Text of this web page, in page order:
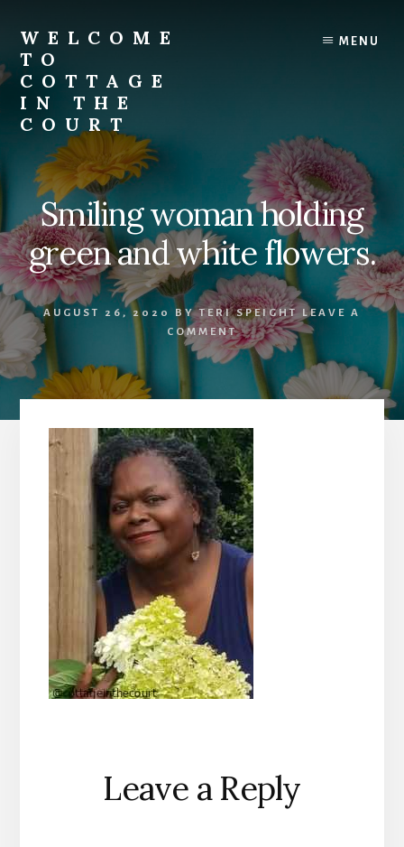
content
WELCOME
TO
COTTAGE
IN THE
COURT
MENU
Smiling woman holding
green and white flowers.
AUGUST 26, 2020 BYTERI SPEIGHT LEAVE A
COMMENT
Reader
Interactions
Leave a Reply